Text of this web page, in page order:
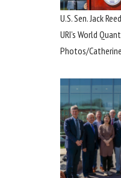
U.S. Sen. Jack
URI’s World
Photos/